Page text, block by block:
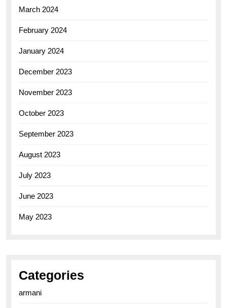
March 2024
February 2024
January 2024
December 2023
November 2023
October 2023
September 2023
August 2023
July 2023
June 2023
May 2023
Categories
armani